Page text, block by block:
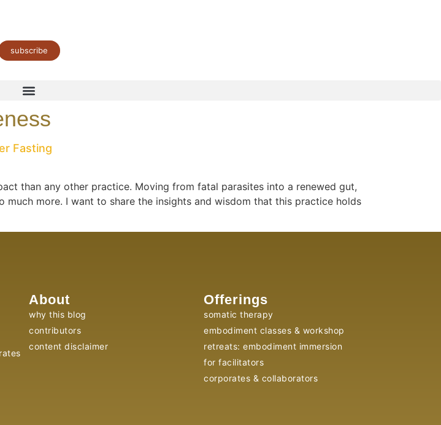
subscribe
Fasting
than any other practice. Moving from fatal parasites into a renewed gut,
more. I want to share the insights and wisdom that this practice holds
About
why this blog
contributors
content disclaimer
Offerings
somatic therapy
embodiment classes & workshop
retreats: embodiment immersion
for facilitators
corporates & collaborators